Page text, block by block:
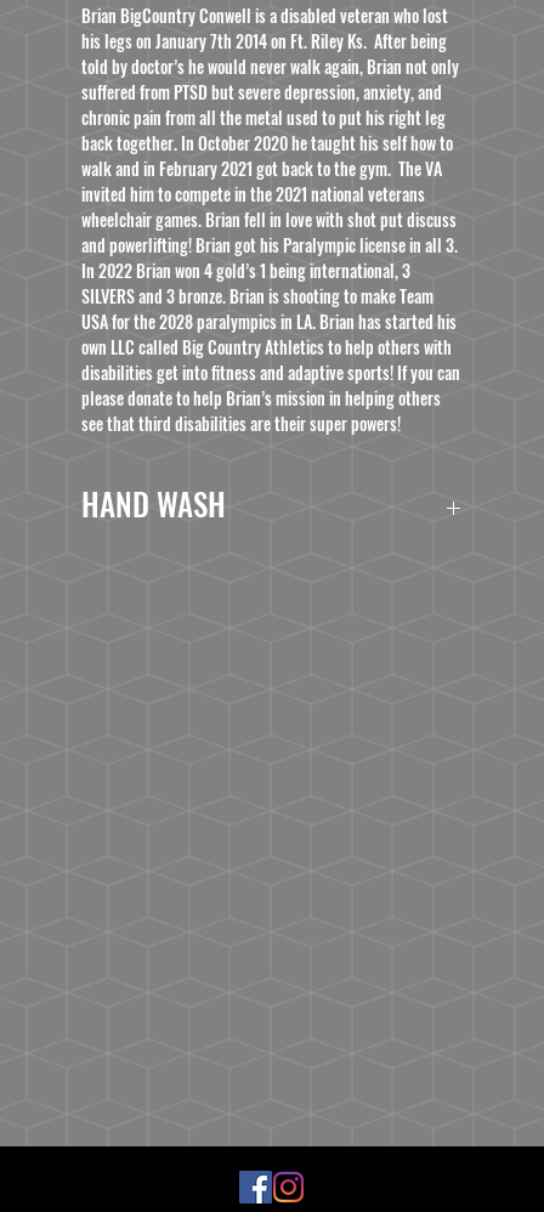
Brian BigCountry Conwell is a disabled veteran who lost
his legs on January 7th 2014 on Ft. Riley Ks. After being
told by doctor’s he would never walk again, Brian not only
suffered from PTSD but severe depression, anxiety, and
chronic pain from all the metal used to put his right leg
back together. In October 2020 he taught his self how to
walk and in February 2021 got back to the gym. The VA
invited him to compete in the 2021 national veterans
wheelchair games. Brian fell in love with shot put discuss
and powerlifting! Brian got his Paralympic license in all 3.
In 2022 Brian won 4 gold’s 1 being international, 3
SILVERS and 3 bronze. Brian is shooting to make Team
USA for the 2028 paralympics in LA. Brian has started his
own LLC called Big Country Athletics to help others with
disabilities get into fitness and adaptive sports! If you can
please donate to help Brian’s mission in helping others
see that third disabilities are their super powers!
HAND WASH